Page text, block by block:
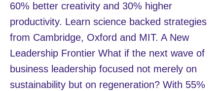
60% better creativity and 30% higher
productivity. Learn science backed strategies
from Cambridge, Oxford and MIT. A New
Leadership Frontier What if the next wave of
business leadership focused not merely on
sustainability but on regeneration? With 55%